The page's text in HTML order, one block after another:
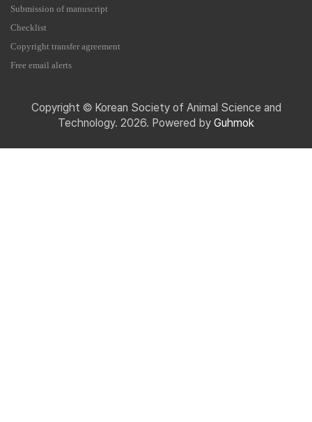
Submission of manuscript
Checklist
Copyright transfer agreement
Free email alerts
Copyright © Korean Society of Animal Science and
Technology. 2026. Powered by Guhmok